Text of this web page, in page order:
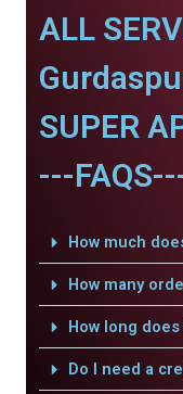
ALL
SUPER
---
How much
How many
How long
Do I need a